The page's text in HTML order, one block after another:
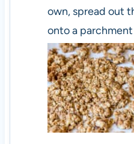
own, spread out
onto a